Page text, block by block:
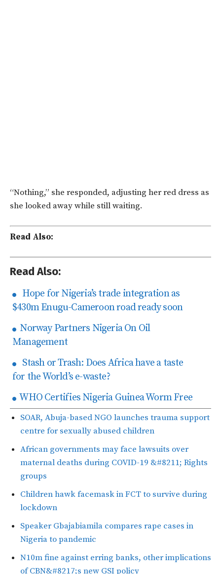
“Nothing,” she responded, adjusting her red dress as
she looked away while still waiting.
Read Also:
Read Also:
Hope for Nigeria’s trade integration as
$430m Enugu-Cameroon road ready soon
Norway Partners Nigeria On Oil
Management
Stash or Trash: Does Africa have a taste
for the World’s e-waste?
WHO Certifies Nigeria Guinea Worm Free
SOAR, Abuja-based NGO launches trauma support
centre for sexually abused children
African governments may face lawsuits over
maternal deaths during COVID-19 &#8211; Rights
groups
Children hawk facemask in FCT to survive during
lockdown
Speaker Gbajabiamila compares rape cases in
Nigeria to pandemic
N10m fine against erring banks, other implications
of CBN&#8217;s new GSI policy